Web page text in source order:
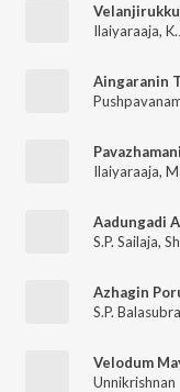
Velanjirukku
Ilaiyaraaja,
Aingaranin
Pavazhamani
Ilaiyaraaja,
Aadungadi
S.P. Sailaja,
Azhagin
S.P.
Velodum
Unnikrishnan